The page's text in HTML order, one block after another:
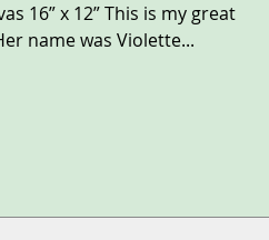
16” x 12” This is my great
name was Violette...